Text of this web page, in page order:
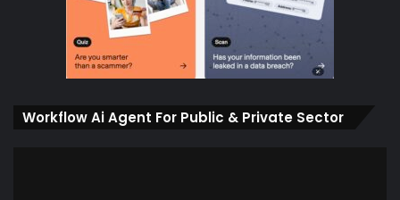
Workflow Ai Agent For Public & Private Sector